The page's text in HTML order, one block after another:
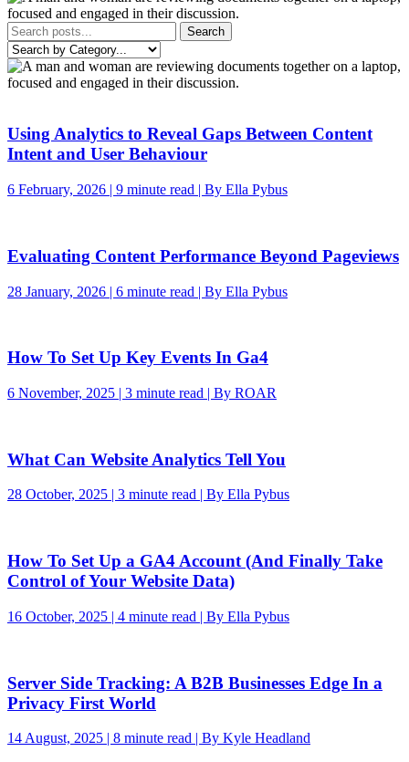
Search
Using Analytics to Reveal Gaps Between Content
Intent and User Behaviour
6 February, 2026 | 9 minute read | By Ella Pybus
Evaluating Content Performance Beyond Pageviews
28 January, 2026 | 6 minute read | By Ella Pybus
How To Set Up Key Events In Ga4
6 November, 2025 | 3 minute read | By ROAR
What Can Website Analytics Tell You
28 October, 2025 | 3 minute read | By Ella Pybus
How To Set Up a GA4 Account (And Finally Take
Control of Your Website Data)
16 October, 2025 | 4 minute read | By Ella Pybus
Server Side Tracking: A B2B Businesses Edge In a
Privacy First World
14 August, 2025 | 8 minute read | By Kyle Headland